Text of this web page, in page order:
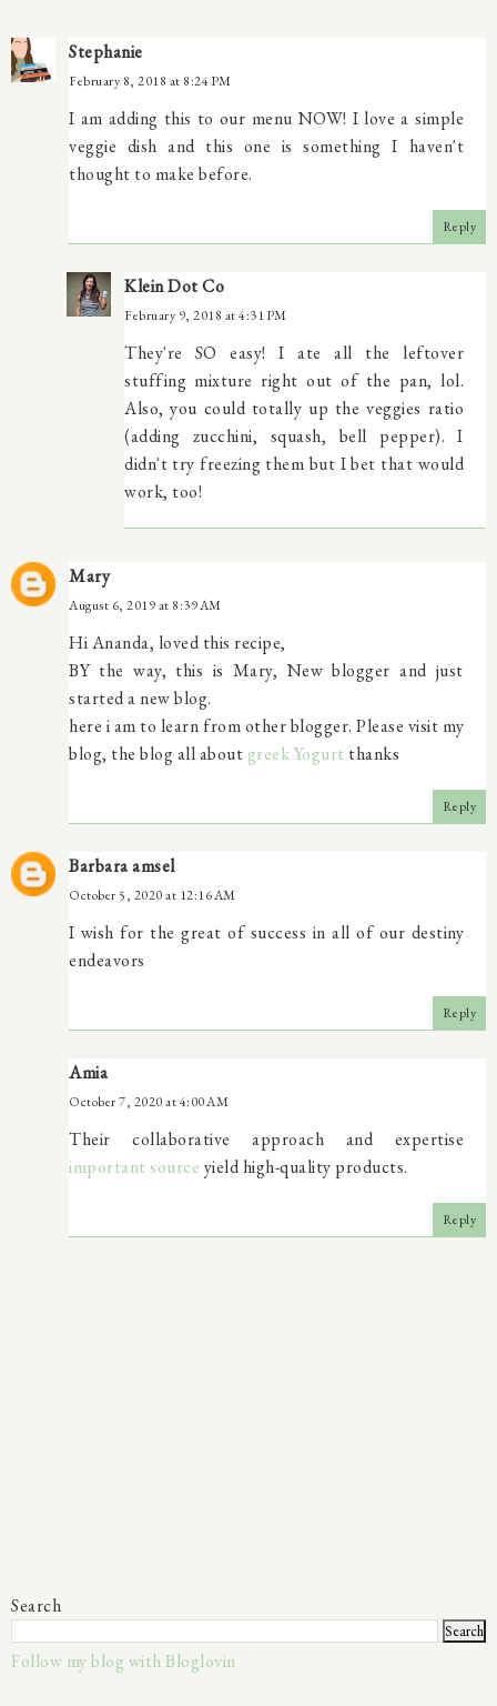
Stephanie
February 8, 2018 at 8:24 PM
I am adding this to our menu NOW! I love a simple
veggie dish and this one is something I haven't
thought to make before.
Reply
Klein Dot Co
February 9, 2018 at 4:31 PM
They're SO easy! I ate all the leftover
stuffing mixture right out of the pan, lol.
Also, you could totally up the veggies ratio
(adding zucchini, squash, bell pepper). I
didn't try freezing them but I bet that would
work, too!
Mary
August 6, 2019 at 8:39 AM
Hi Ananda, loved this recipe,
BY the way, this is Mary, New blogger and just
started a new blog.
here i am to learn from other blogger. Please visit my
blog, the blog all about greek Yogurt thanks
Reply
Barbara amsel
October 5, 2020 at 12:16 AM
I wish for the great of success in all of our destiny
endeavors
Reply
Amia
October 7, 2020 at 4:00 AM
Their collaborative approach and expertise
important source yield high-quality products.
Reply
Search
Follow my blog with Bloglovin